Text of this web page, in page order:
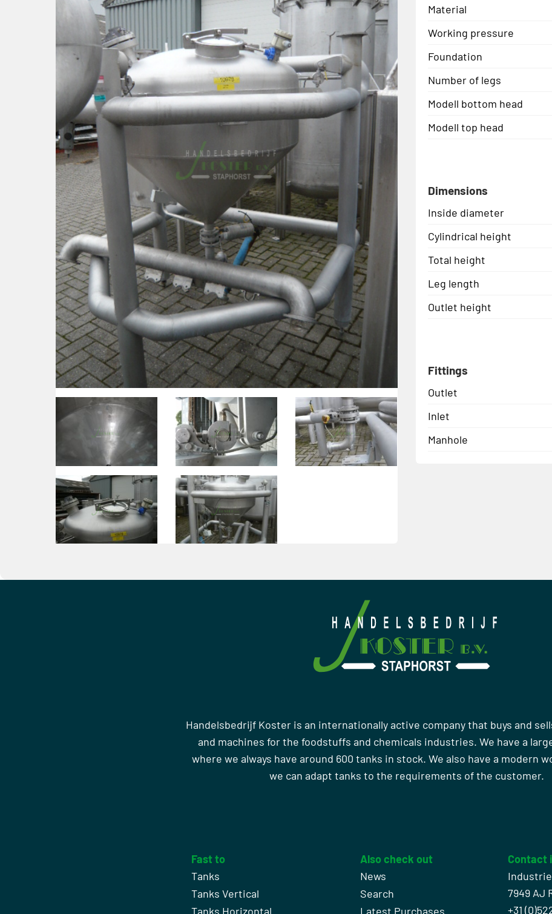
Material
Working pressure
Foundation
Number of legs
Modell bottom head
Modell top head
Dimensions
Inside diameter
Cylindrical height
Total height
Leg length
Outlet height
Fittings
Outlet
Inlet
Manhole
Handelsbedrijf Koster is an internationally active company that buys and
and machines for the foodstuffs and chemicals industries. We have a
where we always have around 600 tanks in stock. We also have a modern
we can adapt tanks to the requirements of the customer.
Fast to
Tanks
Tanks Vertical
Tanks Horizontal
Also check out
News
Search
Latest Purchases
Contact
7949 AJ
+31